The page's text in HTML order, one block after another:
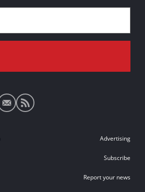
Advertising
Subscribe
Report your news